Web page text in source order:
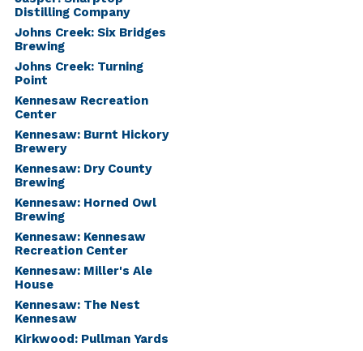
Distilling Company
Johns Creek: Six Bridges
Brewing
Johns Creek: Turning
Point
Kennesaw Recreation
Center
Kennesaw: Burnt Hickory
Brewery
Kennesaw: Dry County
Brewing
Kennesaw: Horned Owl
Brewing
Kennesaw: Kennesaw
Recreation Center
Kennesaw: Miller's Ale
House
Kennesaw: The Nest
Kennesaw
Kirkwood: Pullman Yards